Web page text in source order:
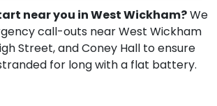
near you in West Wickham?We
call-outs near West Wickham
Street, and Coney Hall to ensure
for long with a flat battery.